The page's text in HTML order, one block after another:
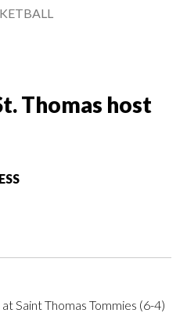
Thomas host
Saint Thomas Tommies (6-4)